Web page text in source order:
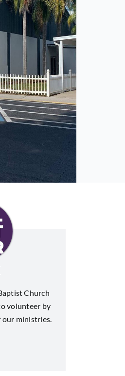
Church
volunteer by
our ministries.